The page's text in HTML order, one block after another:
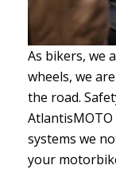
As bikers, we
wheels, we
the road.
systems we
your